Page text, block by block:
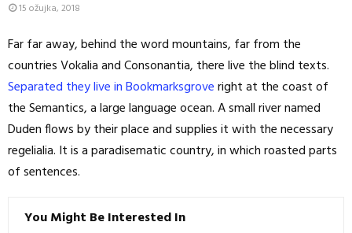
15 ožujka, 2018
Far far away, behind the word mountains, far from the
countries Vokalia and Consonantia, there live the blind texts.
Separated they live in Bookmarksgroveright at the coast of
the Semantics, a large language ocean. A small river named
Duden flows by their place and supplies it with the necessary
regelialia. It is a paradisematic country, in which roasted parts
of sentences.
You Might Be Interested In